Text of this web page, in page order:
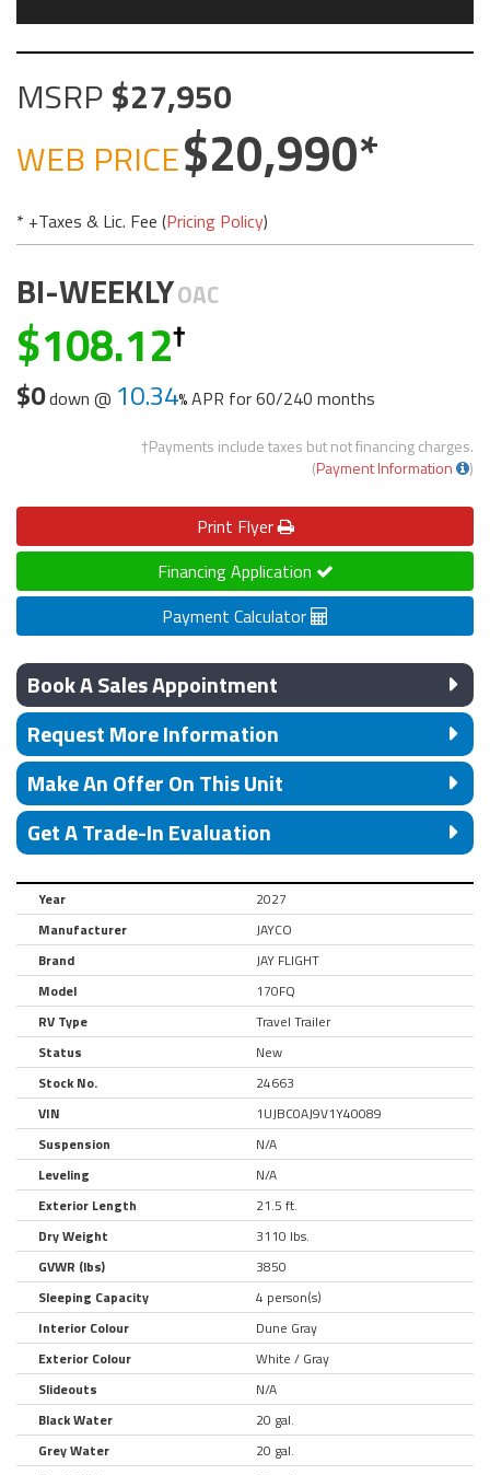
MSRP 27,950
WEB PRICE
20,990
* +Taxes & Lic. Fee (Pricing Policy)
BI-WEEKLYOAC
108.12
$0down @ 10.34 APR for60/240 months
†Payments include taxes but not financing charges.
(Payment Information )
Print Flyer
Financing Application
Payment Calculator
Book A Sales Appointment
Request More Information
Make An Offer On This Unit
Get A Trade-In Evaluation
Year
2027
Manufacturer
JAYCO
Brand
JAY FLIGHT
Model
170FQ
RV Type
Travel Trailer
Status
New
Stock No.
24663
VIN
1UJBC0AJ9V1Y40089
Suspension
N/A
Leveling
N/A
Exterior Length
21.5 ft.
Dry Weight
3110 lbs.
GVWR (lbs)
3850
Sleeping Capacity
4 person(s)
Interior Colour
Dune Gray
Exterior Colour
White / Gray
Slideouts
N/A
Black Water
20 gal.
Grey Water
20 gal.